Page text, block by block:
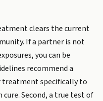
clears the current
If a partner is not
you can be
recommend a
specifically to
Second, a true test of